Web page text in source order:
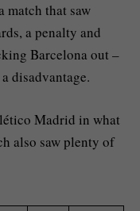
match that saw
a penalty and
Barcelona out –
disadvantage.
Madrid in what
also saw plenty of